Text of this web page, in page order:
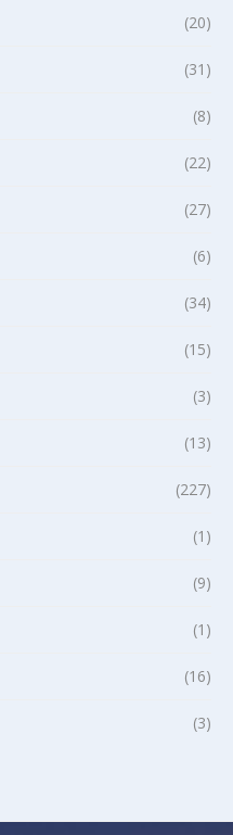
(20)
(31)
(8)
(22)
(27)
(6)
(34)
(15)
(3)
(13)
(227)
(1)
(9)
(1)
(16)
(3)